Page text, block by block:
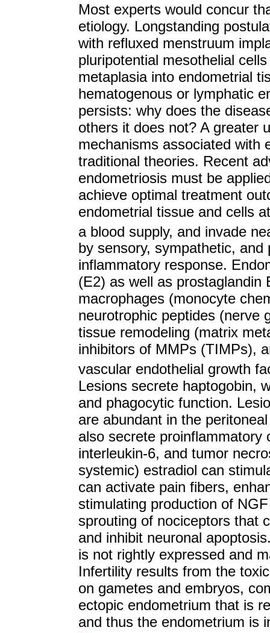
Most experts would concur
etiology. Longstanding
with refluxed menstruum
pluripotential mesothelial
metaplasia into endometrial
hematogenous or lymphatic
persists: why does the
others it does not? A greater
mechanisms associated with
traditional theories. Recent
endometriosis must be
achieve optimal treatment
endometrial tissue and cells
a blood supply, and invade
by sensory, sympathetic,
inflammatory response.
(E2) as well as
macrophages (monocyte
neurotrophic peptides (nerve
tissue remodeling (matrix
inhibitors of MMPs (TIMPs),
vascular endothelial growth
Lesions secrete haptogobin,
and phagocytic function.
are abundant in the
also secrete proinflammatory
interleukin-6, and tumor
systemic) estradiol can
can activate pain fibers,
stimulating production of
sprouting of nociceptors that
and inhibit neuronal
is not rightly expressed and
Infertility results from the
on gametes and embryos,
ectopic endometrium that is
and thus the endometrium is